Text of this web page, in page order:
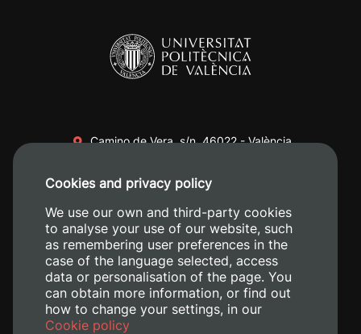
Camino de Vera, s/n. 46022 - València
+34 620 04 00 50
Cookies and privacy policy
We use our own and third-party cookies
to analyse your use of our website, such
as remembering user preferences in the
case of the language selected, access
data or personalisation of the page. You
can obtain more information, or find out
how to change your settings, in our
Cookie policy